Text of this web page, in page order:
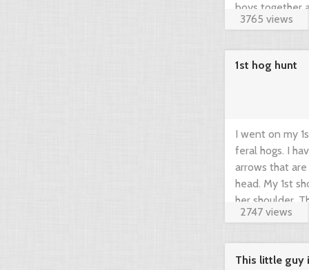
boys together
3765 views
1st hog hunt
I went on my
feral hogs. I
arrows that
head. My 1st
her shoulder.
2747 views
This little guy